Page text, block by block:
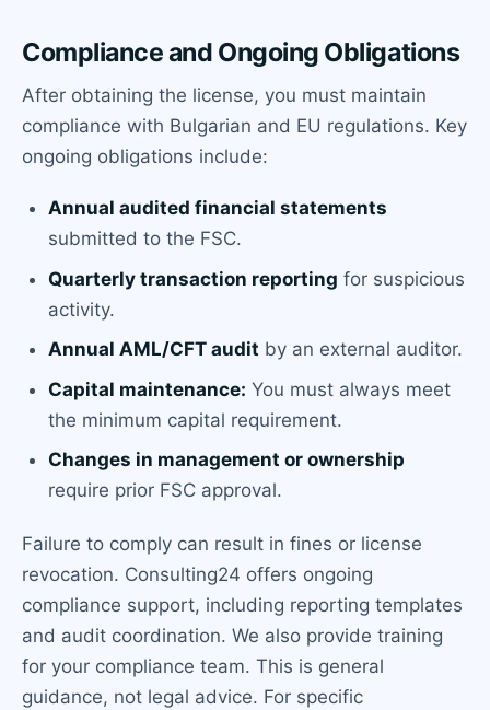
Compliance and Ongoing Obligations
After obtaining the license, you must maintain
compliance with Bulgarian and EU regulations. Key
ongoing obligations include:
Annual audited financial statements
submitted to the FSC.
Quarterly transaction reporting for suspicious
activity.
Annual AML/CFT audit by an external auditor.
Capital maintenance: You must always meet
the minimum capital requirement.
Changes in management or ownership
require prior FSC approval.
Failure to comply can result in fines or license
revocation. Consulting24 offers ongoing
compliance support, including reporting templates
and audit coordination. We also provide training
for your compliance team. This is general
guidance, not legal advice. For specific